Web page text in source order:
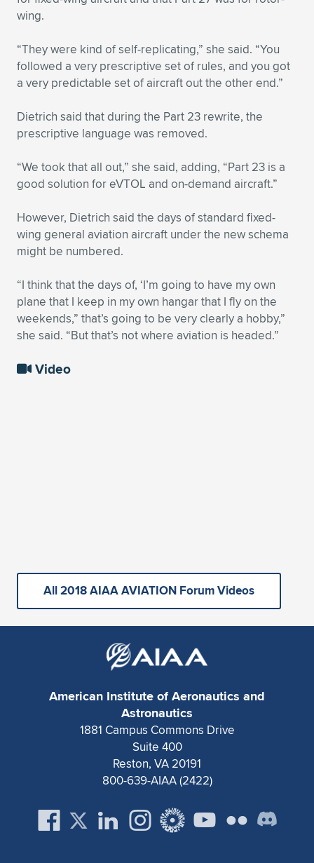
wing.
“They were kind of self-replicating,” she said. “You
followed a very prescriptive set of rules, and you got
a very predictable set of aircraft out the other end.”
Dietrich said that during the Part 23 rewrite, the
prescriptive language was removed.
“We took that all out,” she said, adding, “Part 23 is a
good solution for eVTOL and on-demand aircraft.”
However, Dietrich said the days of standard fixed-
wing general aviation aircraft under the new schema
might be numbered.
“I think that the days of, ‘I’m going to have my own
plane that I keep in my own hangar that I fly on the
weekends,” that’s going to be very clearly a hobby,”
she said. “But that’s not where aviation is headed.”
Video
All 2018 AIAA AVIATION Forum Videos
American Institute of Aeronautics and
Astronautics
1881 Campus Commons Drive
Suite 400
Reston, VA 20191
800-639-AIAA (2422)